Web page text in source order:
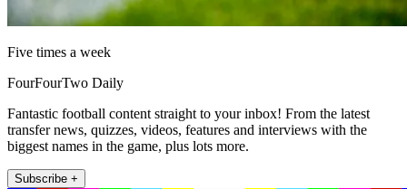
Five times a week
FourFourTwo Daily
Fantastic football content straight to your inbox! From the latest
transfer news, quizzes, videos, features and interviews with the
biggest names in the game, plus lots more.
Subscribe +